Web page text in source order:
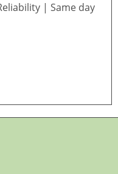
| Same day